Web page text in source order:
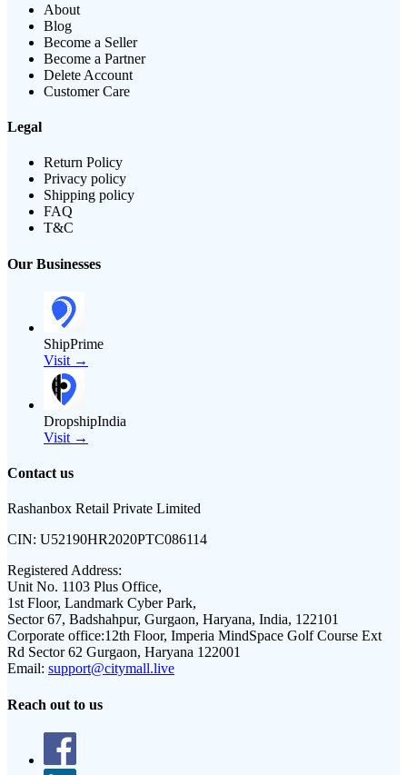
About
Blog
Become a Seller
Become a Partner
Delete Account
Customer Care
Legal
Return Policy
Privacy policy
Shipping policy
FAQ
T&C
Our Businesses
ShipPrime
Visit →
DropshipIndia
Visit →
Contact us
Rashanbox Retail Private Limited
CIN: U52190HR2020PTC086114
Registered Address:
Unit No. 1103 Plus Office,
1st Floor, Landmark Cyber Park,
Sector 67, Badshahpur, Gurgaon, Haryana, India, 122101
Corporate office:12th Floor, Imperia MindSpace Golf Course Ext
Rd Sector 62 Gurgaon, Haryana 122001
Email: support@citymall.live
Reach out to us